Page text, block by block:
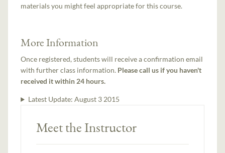
materials you might feel appropriate for this course.
More Information
Once registered, students will receive a confirmation email
with further class information. Please call us if you haven't
received it within 24 hours.
Latest Update: August 3 2015
Meet the Instructor